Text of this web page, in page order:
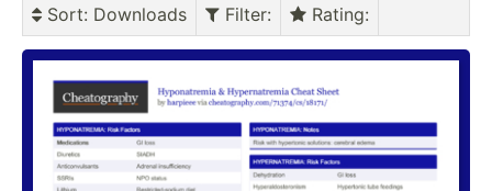
Sort: Downloads Filter: Rating: